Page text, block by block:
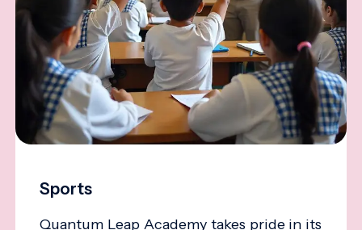
Sports
Quantum Leap Academy takes pride in its